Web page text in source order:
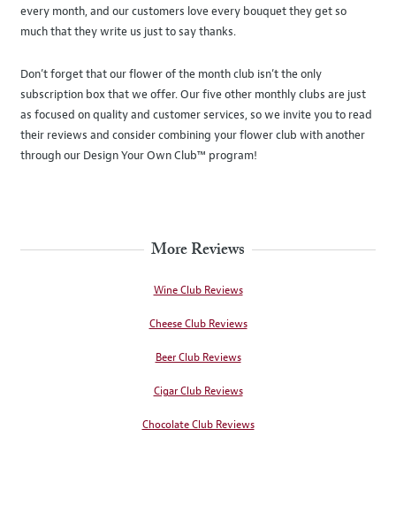
every month, and our customers love every bouquet they get so
much that they write us just to say thanks.
Don’t forget that our flower of the month club isn’t the only
subscription box that we offer. Our five other monthly clubs are just
as focused on quality and customer services, so we invite you to read
their reviews and consider combining your flower club with another
through our Design Your Own Club™ program!
More Reviews
Wine Club Reviews
Cheese Club Reviews
Beer Club Reviews
Cigar Club Reviews
Chocolate Club Reviews